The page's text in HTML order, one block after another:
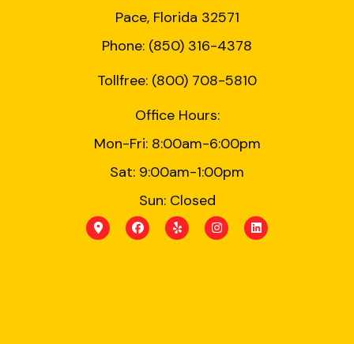
Pace, Florida 32571
Phone: (850) 316-4378
Tollfree: (800) 708-5810
Office Hours:
Mon-Fri: 8:00am-6:00pm
Sat: 9:00am-1:00pm
Sun: Closed